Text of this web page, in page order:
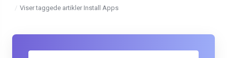
Viser taggede artikler Install Apps